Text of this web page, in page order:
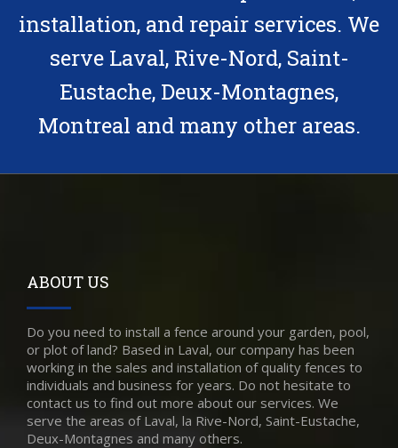
installation, and repair services. We
serve Laval, Rive-Nord, Saint-
Eustache, Deux-Montagnes,
Montreal and many other areas.
ABOUT US
Do you need to install a fence around your garden, pool,
or plot of land? Based in Laval, our company has been
working in the sales and installation of quality fences to
individuals and business for years. Do not hesitate to
contact us to find out more about our services. We
serve the areas of Laval, la Rive-Nord, Saint-Eustache,
Deux-Montagnes and many others.